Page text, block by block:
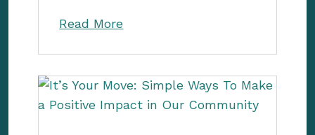
Read More